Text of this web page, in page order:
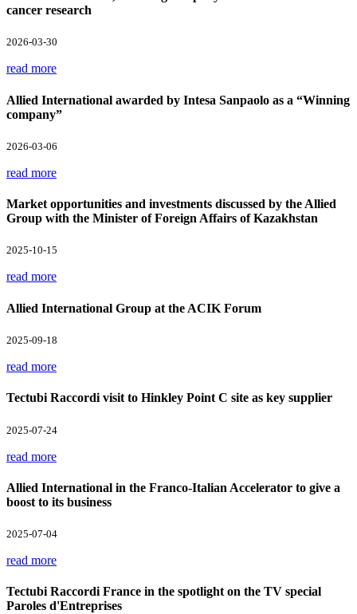
cancer research
2026-03-30
read more
Allied International awarded by Intesa Sanpaolo as a “Winning
company”
2026-03-06
read more
Market opportunities and investments discussed by the Allied
Group with the Minister of Foreign Affairs of Kazakhstan
2025-10-15
read more
Allied International Group at the ACIK Forum
2025-09-18
read more
Tectubi Raccordi visit to Hinkley Point C site as key supplier
2025-07-24
read more
Allied International in the Franco-Italian Accelerator to give a
boost to its business
2025-07-04
read more
Tectubi Raccordi France in the spotlight on the TV special
Paroles d'Entreprises